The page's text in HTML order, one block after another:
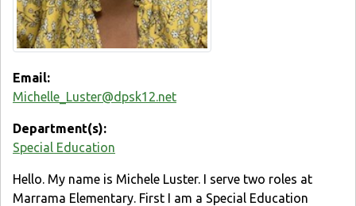
Email:
Michelle_Luster@dpsk12.net
Department(s):
Special Education
Hello. My name is Michele Luster. I serve two roles at
Marrama Elementary. First I am a Special Education